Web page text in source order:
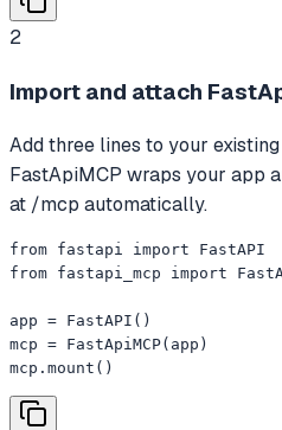
2
Import and attach
Add three lines to your
FastApiMCP wraps your app
at /mcp automatically.
from fastapi import FastAPI
from fastapi_mcp import
app = FastAPI()
mcp = FastApiMCP(app)
mcp.mount()